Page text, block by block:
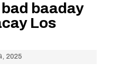
baaday
Los
2025